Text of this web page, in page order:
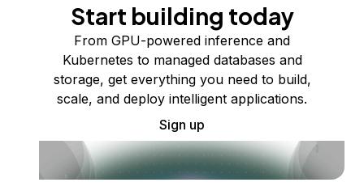
Start building today
From GPU-powered inference and
Kubernetes to managed databases and
storage, get everything you need to build,
scale, and deploy intelligent applications.
Sign up